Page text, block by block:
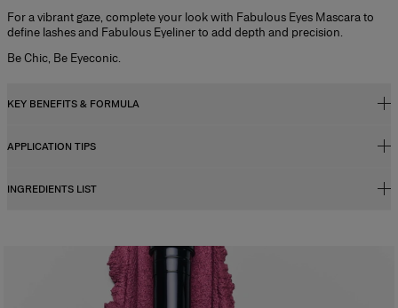
For a vibrant gaze, complete your look with Fabulous Eyes Mascara to
define lashes and Fabulous Eyeliner to add depth and precision.
Be Chic, Be Eyeconic.
KEY BENEFITS & FORMULA
Key Benefits
- Slanted tip for versatile application
APPLICATION TIPS
Cream-in-stick formula melts on the eyelid, delivering intense color in
2. Re-apply as needed to build intensity.
INGREDIENTS LIST